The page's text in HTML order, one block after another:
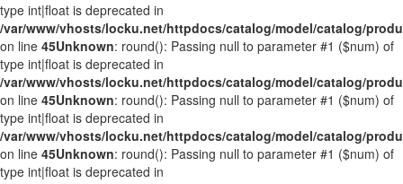
type int|float is deprecated in
/var/www/vhosts/locku.net/httpdocs/catalog/model/catalog/
on line 45Unknown: round(): Passing null to parameter #1 ($num) of
type int|float is deprecated in
/var/www/vhosts/locku.net/httpdocs/catalog/model/catalog/
on line 45Unknown: round(): Passing null to parameter #1 ($num) of
type int|float is deprecated in
/var/www/vhosts/locku.net/httpdocs/catalog/model/catalog/
on line 45Unknown: round(): Passing null to parameter #1 ($num) of
type int|float is deprecated in